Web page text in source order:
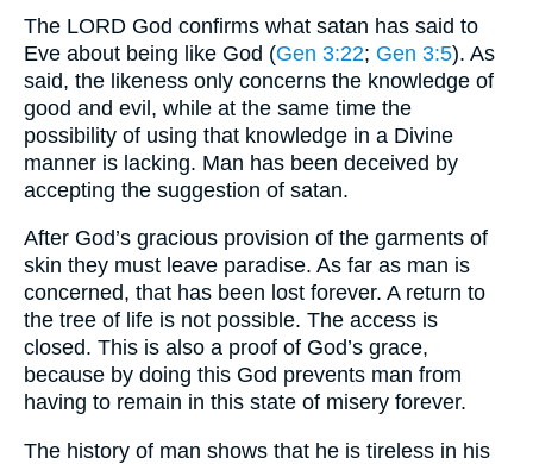
The LORD God confirms what satan has said to
Eve about being like God (Gen 3:22; Gen 3:5). As
said, the likeness only concerns the knowledge of
good and evil, while at the same time the
possibility of using that knowledge in a Divine
manner is lacking. Man has been deceived by
accepting the suggestion of satan.
After God’s gracious provision of the garments of
skin they must leave paradise. As far as man is
concerned, that has been lost forever. A return to
the tree of life is not possible. The access is
closed. This is also a proof of God’s grace,
because by doing this God prevents man from
having to remain in this state of misery forever.
The history of man shows that he is tireless in his